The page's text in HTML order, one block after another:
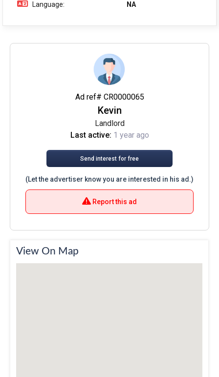
Language:
NA
Ad ref# CR0000065
Kevin
Landlord
Last active: 1 year ago
Send interest for free
(Let the advertiser know you are interested in his ad.)
Report this ad
View On Map